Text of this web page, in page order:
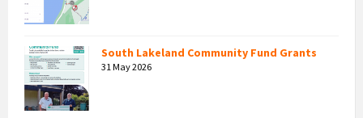
South Lakeland Community Fund Grants
31 May 2026